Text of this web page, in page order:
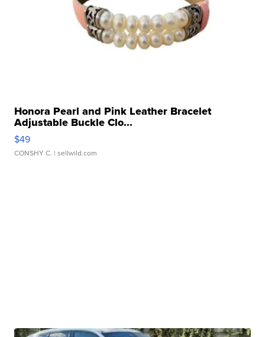
Honora Pearl and Pink Leather Bracelet
Adjustable Buckle Clo...
$49
CONSHY C. | sellwild.com